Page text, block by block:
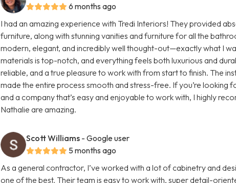
6 months ago
I had an amazing experience with Tredi Interiors! They provided
furniture, along with stunning vanities and furniture for all the
modern, elegant, and incredibly well thought-out—exactly what I
materials is top-notch, and everything feels both luxurious and
reliable, and a true pleasure to work with from start to finish. The
made the entire process smooth and stress-free. If you’re looking
and a company that’s easy and enjoyable to work with, I highly
Nathalie are amazing.
Scott Williams - Google user
5 months ago
As a general contractor, I’ve worked with a lot of cabinetry and
one of the best. Their team is easy to work with, super detail-